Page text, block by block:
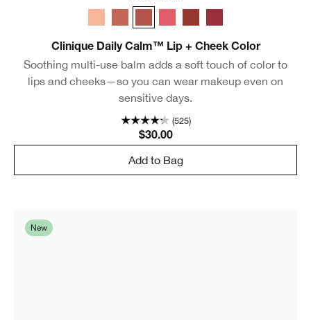
Clinique Daily Calm™ Lip + Cheek Color
Soothing multi-use balm adds a soft touch of color to
lips and cheeks—so you can wear makeup even on
sensitive days.
(525)
$30.00
Add to Bag
New